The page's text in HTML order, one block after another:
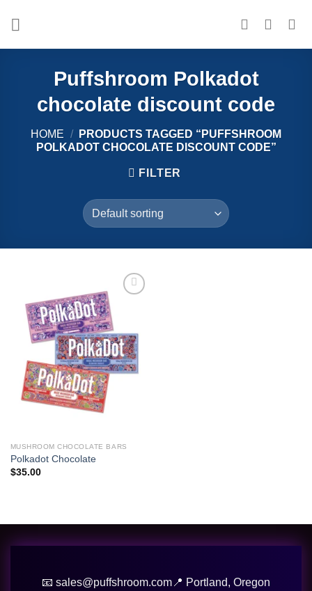
Puffshroom Polkadot
chocolate discount code
HOME /
PRODUCTS TAGGED “PUFFSHROOM
POLKADOT CHOCOLATE DISCOUNT CODE”
FILTER
MUSHROOM CHOCOLATE BARS
Polkadot Chocolate
$35.00
📧 sales@puffshroom.com 📍 Portland, Oregon